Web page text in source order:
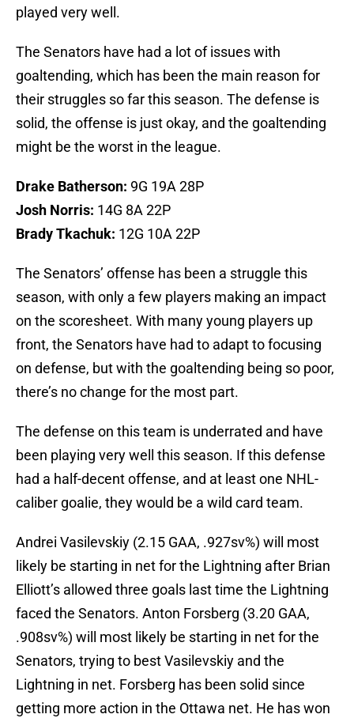
played very well.
The Senators have had a lot of issues with
goaltending, which has been the main reason for
their struggles so far this season. The defense is
solid, the offense is just okay, and the goaltending
might be the worst in the league.
Drake Batherson: 9G 19A 28P
Josh Norris: 14G 8A 22P
Brady Tkachuk: 12G 10A 22P
The Senators’ offense has been a struggle this
season, with only a few players making an impact
on the scoresheet. With many young players up
front, the Senators have had to adapt to focusing
on defense, but with the goaltending being so poor,
there’s no change for the most part.
The defense on this team is underrated and have
been playing very well this season. If this defense
had a half-decent offense, and at least one NHL-
caliber goalie, they would be a wild card team.
Andrei Vasilevskiy (2.15 GAA, .927sv%) will most
likely be starting in net for the Lightning after Brian
Elliott’s allowed three goals last time the Lightning
faced the Senators. Anton Forsberg (3.20 GAA,
.908sv%) will most likely be starting in net for the
Senators, trying to best Vasilevskiy and the
Lightning in net. Forsberg has been solid since
getting more action in the Ottawa net. He has won